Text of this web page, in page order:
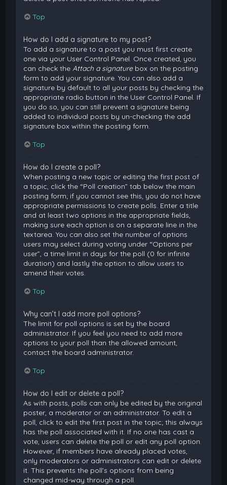
Top
How do I add a signature to my post?
To add a signature to a post you must first create
one via your User Control Panel. Once created, you
can check theAttach a signaturebox on the posting
form to add your signature. You can also add a
signature by default to all your posts by checking the
appropriate radio button in the User Control Panel. If
you do so, you can still prevent a signature being
added to individual posts by un-checking the add
signature box within the posting form.
Top
How do I create a poll?
When posting a new topic or editing the first post of
a topic, click the “Poll creation” tab below the main
posting form; if you cannot see this, you do not have
appropriate permissions to create polls. Enter a title
and at least two options in the appropriate fields,
making sure each option is on a separate line in the
textarea. You can also set the number of options
users may select during voting under “Options per
user”, a time limit in days for the poll (0 for infinite
duration) and lastly the option to allow users to
amend their votes.
Top
Why can’t I add more poll options?
The limit for poll options is set by the board
administrator. If you feel you need to add more
options to your poll than the allowed amount,
contact the board administrator.
Top
How do I edit or delete a poll?
As with posts, polls can only be edited by the original
poster, a moderator or an administrator. To edit a
poll, click to edit the first post in the topic; this always
has the poll associated with it. If no one has cast a
vote, users can delete the poll or edit any poll option.
However, if members have already placed votes,
only moderators or administrators can edit or delete
it. This prevents the poll’s options from being
changed mid-way through a poll.